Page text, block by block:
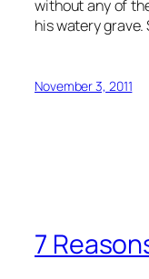
without any of
his watery grave.
November 3, 2011
7